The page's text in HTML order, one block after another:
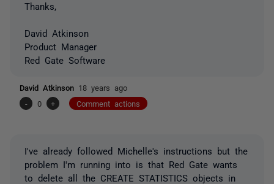
Thanks,
David Atkinson
Product Manager
Red Gate Software
David Atkinson 18 years ago
-
0 + Comment actions
I've already followed Michelle's instructions but the
problem I'm running into is that Red Gate wants
to delete all the CREATE STATISTICS objects in